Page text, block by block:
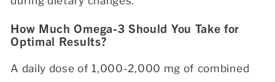
How Much Omega-3 Should You Take for
Optimal Results?
A daily dose of 1,000-2,000 mg of combined